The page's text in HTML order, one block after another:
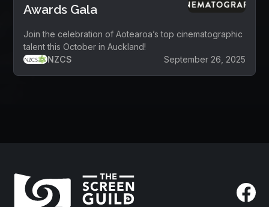
Awards Gala
Join the celebration of Aotearoa’s top cinematographic
talent this October in Auckland!
NZCS
September 26, 2025